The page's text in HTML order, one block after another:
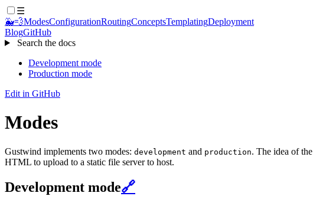
☰
🐳💨ModesConfigurationRoutingConceptsTemplatingDeployment
BlogGitHub
Search the docs
Development mode
Production mode
Edit in GitHub
Modes
Gustwind implements two modes: development and production. The idea of the
HTML to upload to a static file server to host.
Development mode🔗